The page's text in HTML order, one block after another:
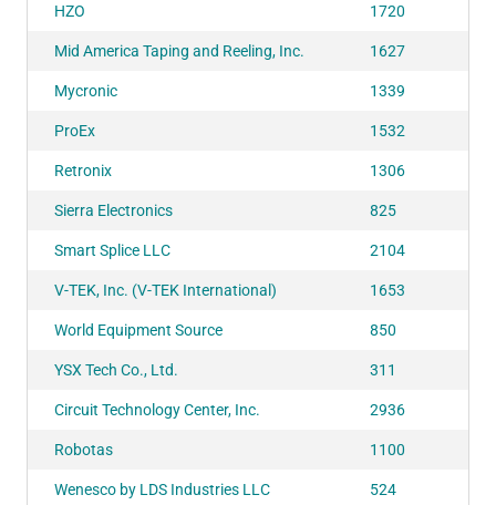
HZO 1720
Mid America Taping and Reeling, Inc. 1627
Mycronic 1339
ProEx 1532
Retronix 1306
Sierra Electronics 825
Smart Splice LLC 2104
V-TEK, Inc. (V-TEK International) 1653
World Equipment Source 850
YSX Tech Co., Ltd. 311
Circuit Technology Center, Inc. 2936
Robotas 1100
Wenesco by LDS Industries LLC 524